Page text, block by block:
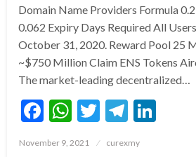
Domain Name Providers Formula
0.062 Expiry Days Required All
October 31, 2020. Reward Pool 25
~$750 Million Claim ENS Tokens
The market-leading decentralized…
Facebook
WhatsApp
Twitter
Posted
November 9, 2021 curexmy